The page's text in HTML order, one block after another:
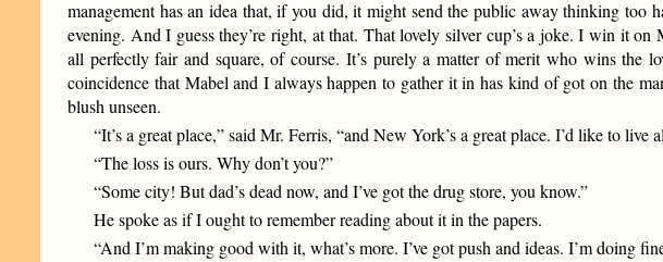
management has an idea that, if you did, it might send the public away thinking
evening. And I guess they’re right, at that. That lovely silver cup’s a joke. I win it
all perfectly fair and square, of course. It’s purely a matter of merit who wins the
coincidence that Mabel and I always happen to gather it in has kind of got on the
blush unseen.
“It’s a great place,” said Mr. Ferris, “and New York’s a great place. I’d like to
“The loss is ours. Why don’t you?”
“Some city! But dad’s dead now, and I’ve got the drug store, you know.”
He spoke as if I ought to remember reading about it in the papers.
“And I’m making good with it, what’s more. I’ve got push and ideas. I’m doing